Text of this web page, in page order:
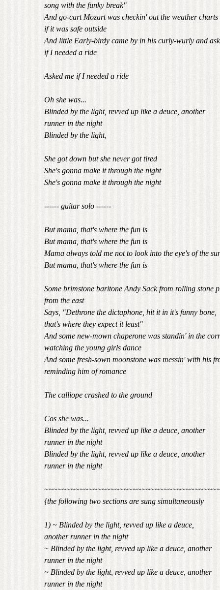
song with the funky break"
And go-cart Mozart was checkin' out the weather charts
if it was safe outside
And little Early-birdy came by in his curly-wurly and
if I needed a ride
Asked me if I needed a ride
Oh she was...
Blinded by the light, revved up like a deuce, another
runner in the night
Blinded by the light,
She got down but she never got tired
She's gonna make it through the night
She's gonna make it through the night
------ guitar solo ------
But mama, that's where the fun is
But mama, that's where the fun is
Mama always told me not to look into the eye's of the
But mama, that's where the fun is
Some brimstone baritone Andy Sack from rolling stone
from the east
Says, "Dethrone the dictaphone, hit it in it's funny bone,
that's where they expect it least"
And some new-mown chaperone was standin' in the
watching the young girls dance
And some fresh-sown moonstone was messin' with his
reminding him of romance
The calliope crashed to the ground
Cos she was...
Blinded by the light, revved up like a deuce, another
runner in the night
Blinded by the light, revved up like a deuce, another
runner in the night
{the following two sections are sung simultaneously
1) ~ Blinded by the light, revved up like a deuce,
another runner in the night
~ Blinded by the light, revved up like a deuce, another
runner in the night
~ Blinded by the light, revved up like a deuce, another
runner in the night